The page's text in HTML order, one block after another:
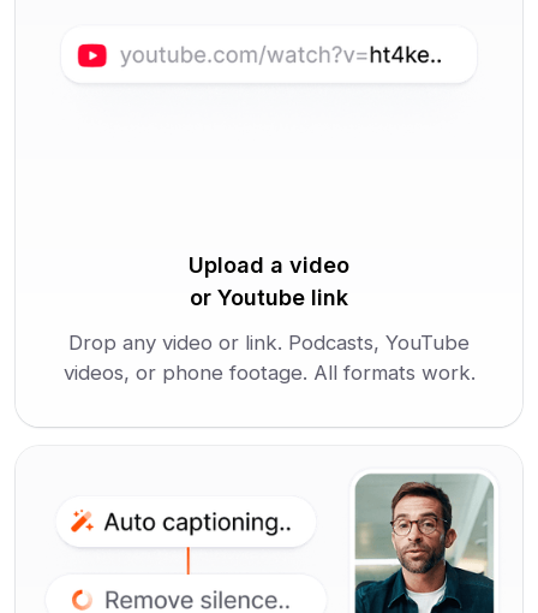
Upload a video
or Youtube link
Drop any video or link. Podcasts, YouTube
videos, or phone footage. All formats work.